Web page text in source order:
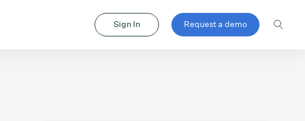
Sign In Request a demo